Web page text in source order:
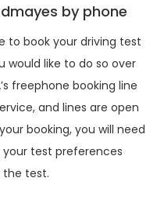
by phone
to book your driving test
would like to do so over
freephone booking line
and lines are open
booking, you will need
test preferences
test.